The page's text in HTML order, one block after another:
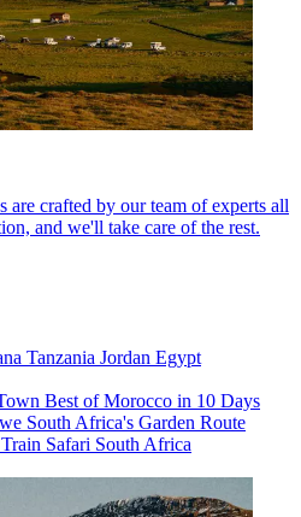
are crafted by our team of experts all
and we'll take care of the rest.
Tanzania Jordan Egypt
Best of Morocco in 10 Days
South Africa's Garden Route
Train Safari South Africa